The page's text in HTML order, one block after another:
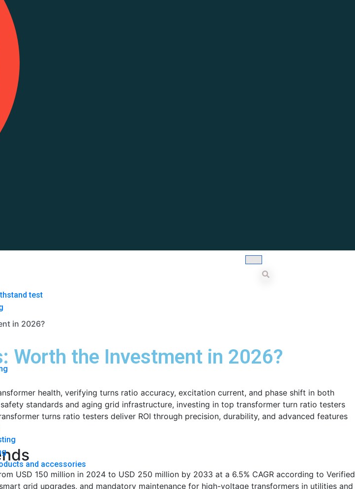
test
and accessories
in 2026?
Worth the Investment in 2026?
health, verifying turns ratio accuracy, excitation current, and phase shift in both
standards and aging grid infrastructure, investing in top transformer turn ratio testers
turns ratio testers deliver ROI through precision, durability, and advanced features
USD 150 million in 2024 to USD 250 million by 2033 at a 6.5% CAGR according to Verified
grid upgrades, and mandatory maintenance for high-voltage transformers in utilities and